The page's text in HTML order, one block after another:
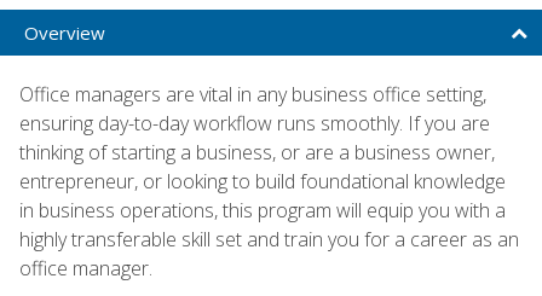
Overview
Office managers are vital in any business office setting,
ensuring day-to-day workflow runs smoothly. If you are
thinking of starting a business, or are a business owner,
entrepreneur, or looking to build foundational knowledge
in business operations, this program will equip you with a
highly transferable skill set and train you for a career as an
office manager.